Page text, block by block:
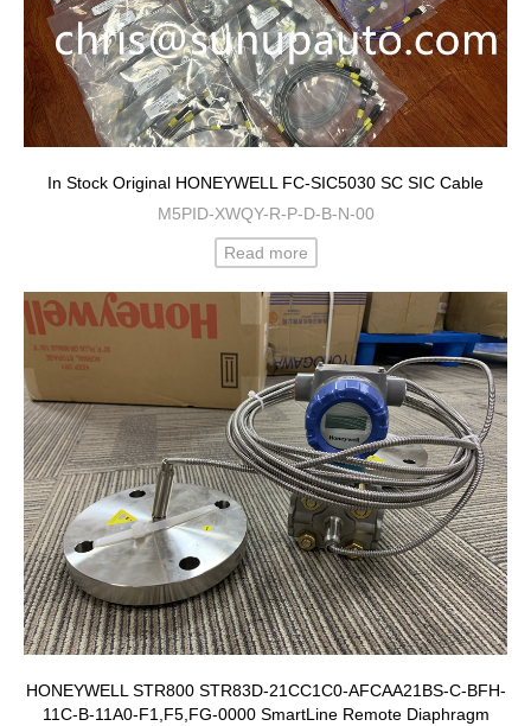
In Stock Original HONEYWELL FC-SIC5030 SC SIC Cable
M5PID-XWQY-R-P-D-B-N-00
Read more
HONEYWELL STR800 STR83D-21CC1C0-AFCAA21BS-C-BFH-
11C-B-11A0-F1,F5,FG-0000 SmartLine Remote Diaphragm